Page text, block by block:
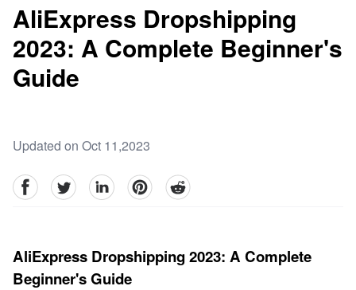
AliExpress Dropshipping
2023: A Complete Beginner's
Guide
Updated on Oct 11,2023
facebookTwitter linkedinpinterestreddit
AliExpress Dropshipping 2023: A Complete
Beginner's Guide